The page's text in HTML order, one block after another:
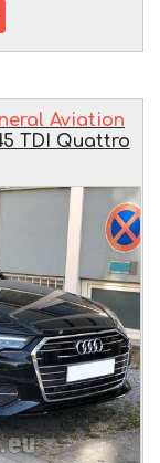
Aviation
TDI Quattro